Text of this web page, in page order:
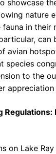
showcase
nature
fauna in their
can
avian
species
to the
on Lake